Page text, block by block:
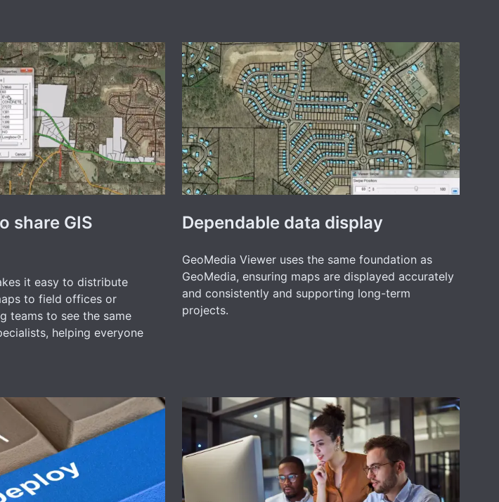
share GIS
it easy to distribute
to field offices or
teams to see the same
helping everyone
Dependable data display
GeoMedia Viewer uses the same foundation as
GeoMedia, ensuring maps are displayed accurately
and consistently and supporting long-term
projects.